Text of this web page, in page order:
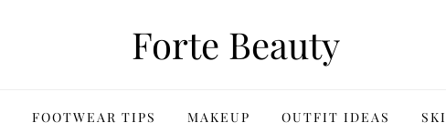
Forte Beauty
FOOTWEAR TIPS MAKEUP OUTFIT IDEAS